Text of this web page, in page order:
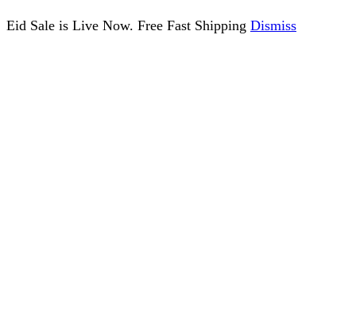
Eid Sale is Live Now. Free Fast Shipping Dismiss